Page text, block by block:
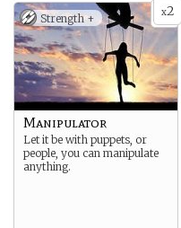
x2
Strength +
Manipulator
Let it be with puppets, or
people, you can manipulate
anything.